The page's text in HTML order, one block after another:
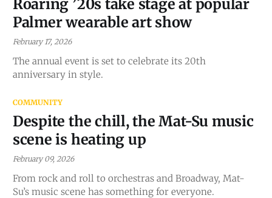
Roaring ’20s take stage at popular
Palmer wearable art show
February 17, 2026
The annual event is set to celebrate its 20th
anniversary in style.
COMMUNITY
Despite the chill, the Mat-Su music
scene is heating up
February 09, 2026
From rock and roll to orchestras and Broadway, Mat-
Su’s music scene has something for everyone.